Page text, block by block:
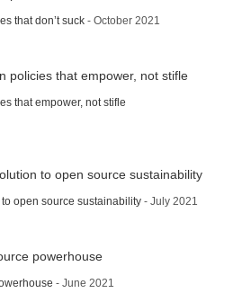
that don’t suck - October 2021
that empower, not stifle
open source sustainability - July 2021
- June 2021